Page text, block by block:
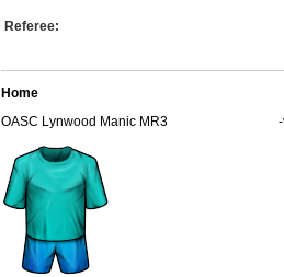
Referee:
Home
OASC Lynwood Manic MR3